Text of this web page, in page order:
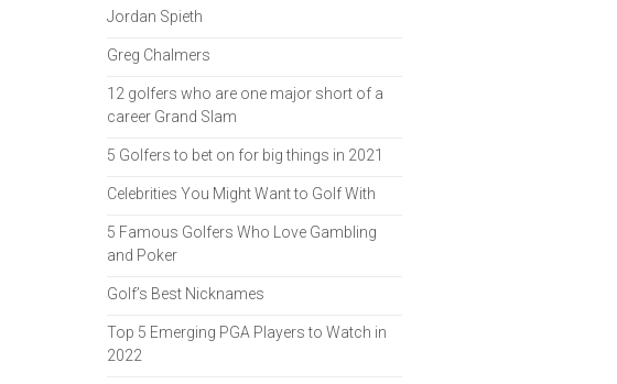
Jordan Spieth
Greg Chalmers
12 golfers who are one major short of a
career Grand Slam
5 Golfers to bet on for big things in 2021
Celebrities You Might Want to Golf With
5 Famous Golfers Who Love Gambling
and Poker
Golf’s Best Nicknames
Top 5 Emerging PGA Players to Watch in
2022